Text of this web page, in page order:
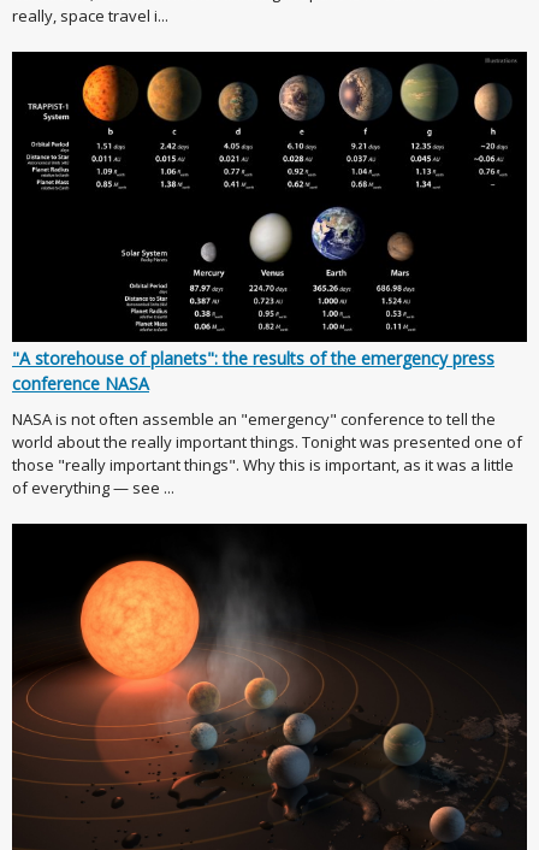
really, space travel i...
"A storehouse of planets": the results of the emergency press
conference NASA
NASA is not often assemble an "emergency" conference to tell the
world about the really important things. Tonight was presented one of
those "really important things". Why this is important, as it was a little
of everything — see ...